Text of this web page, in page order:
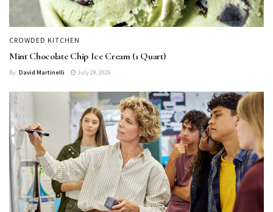
CROWDED KITCHEN
Mint Chocolate Chip Ice Cream (1 Quart)
By David Martinelli July 29, 2026